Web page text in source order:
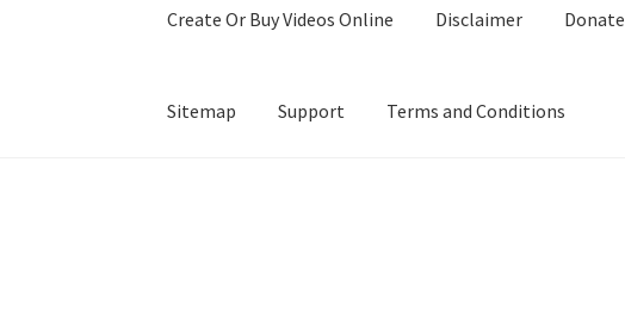
Create Or Buy Videos Online Disclaimer Donate
Sitemap Support Terms and Conditions